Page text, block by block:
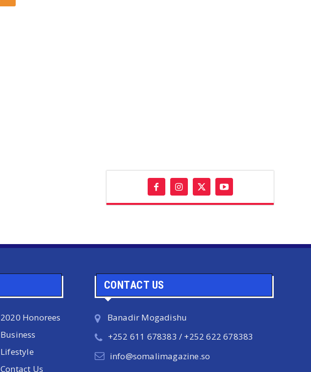
2020 Honorees
Business
Lifestyle
Contact Us
CONTACT US
Banadir Mogadishu
+252 611 678383 / +252 622 678383
info@somalimagazine.so